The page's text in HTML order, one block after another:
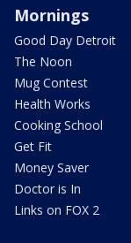
Mornings
Good Day Detroit
The Noon
Mug Contest
Health Works
Cooking School
Get Fit
Money Saver
Doctor is In
Links on FOX 2